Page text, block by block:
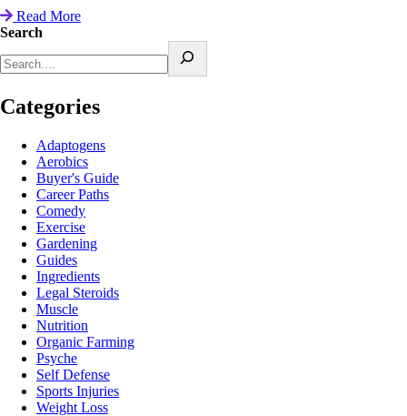
Read More
Search
Categories
Adaptogens
Aerobics
Buyer's Guide
Career Paths
Comedy
Exercise
Gardening
Guides
Ingredients
Legal Steroids
Muscle
Nutrition
Organic Farming
Psyche
Self Defense
Sports Injuries
Weight Loss